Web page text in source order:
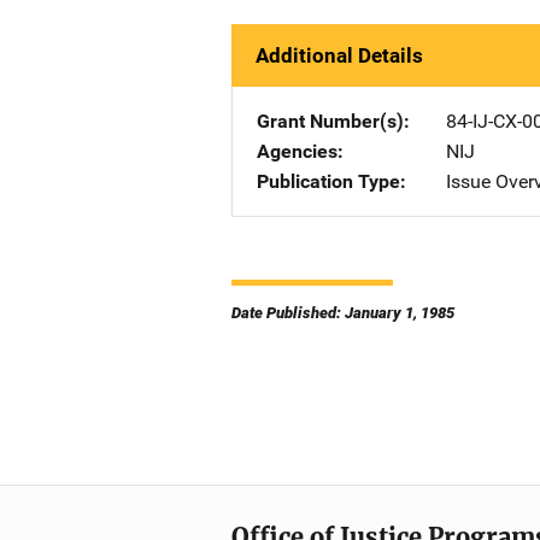
Additional Details
Grant Number(s)
84-IJ-CX-
Agencies
NIJ
Publication Type
Issue
Date Published: January 1, 1985